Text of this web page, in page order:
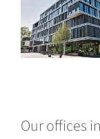
Our offices